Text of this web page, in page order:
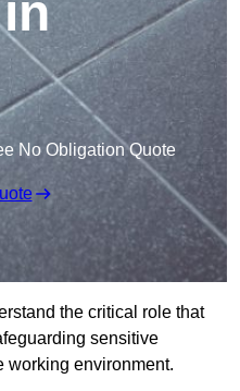
No Obligation Quote
the critical role that
sensitive
working environment.